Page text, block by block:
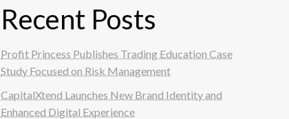
Recent Posts
Profit Princess Publishes Trading Education Case
Study Focused on Risk Management
CapitalXtend Launches New Brand Identity and
Enhanced Digital Experience